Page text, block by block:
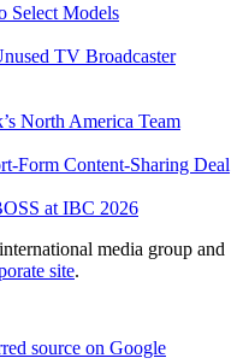
Select Models
TV Broadcaster
North America Team
Form Content-Sharing Deal
at IBC 2026
media group and
site.
source on Google